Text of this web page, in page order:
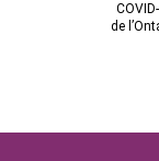
de